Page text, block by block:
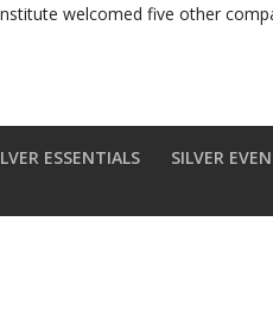
welcomed five other
ESSENTIALS SILVER